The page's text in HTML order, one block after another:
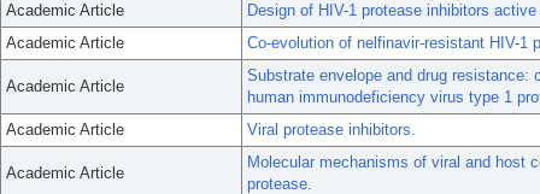
Academic Article
Design of HIV-1 protease inhibitors
Academic Article
Co-evolution of nelfinavir-resistant HIV-1
Academic Article
Substrate envelope and drug
human immunodeficiency virus type 1
Academic Article
Viral protease inhibitors.
Academic Article
Molecular mechanisms of viral and host
protease.